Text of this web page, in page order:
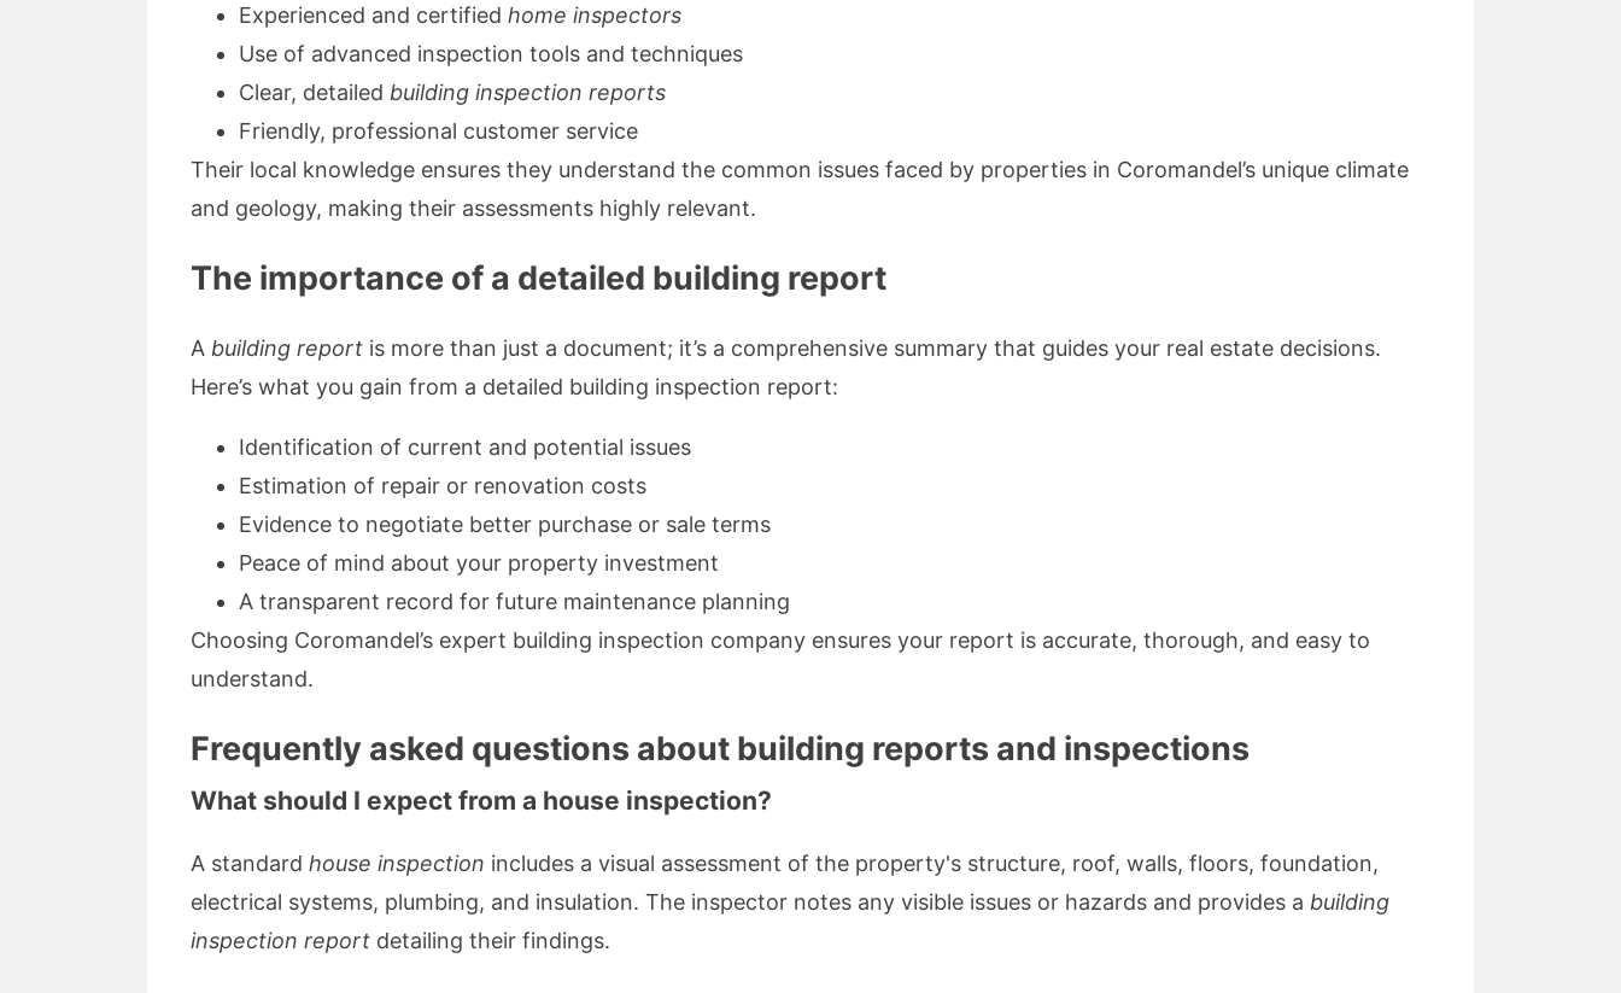
Experienced and certified home inspectors
Use of advanced inspection tools and techniques
Clear, detailed building inspection reports
Friendly, professional customer service
Their local knowledge ensures they understand the common issues faced by properties in Coromandel’s unique climate
and geology, making their assessments highly relevant.
The importance of a detailed building report
A building report is more than just a document; it’s a comprehensive summary that guides your real estate decisions.
Here’s what you gain from a detailed building inspection report:
Identification of current and potential issues
Estimation of repair or renovation costs
Evidence to negotiate better purchase or sale terms
Peace of mind about your property investment
A transparent record for future maintenance planning
Choosing Coromandel’s expert building inspection company ensures your report is accurate, thorough, and easy to
understand.
Frequently asked questions about building reports and inspections
What should I expect from a house inspection?
A standard house inspection includes a visual assessment of the property's structure, roof, walls, floors, foundation,
electrical systems, plumbing, and insulation. The inspector notes any visible issues or hazards and provides a building
inspection report detailing their findings.